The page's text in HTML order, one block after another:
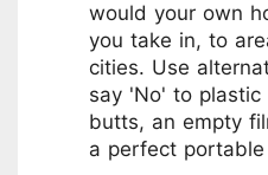
would your own
you take in, to
cities. Use
say 'No' to plastic
butts, an empty
a perfect portable